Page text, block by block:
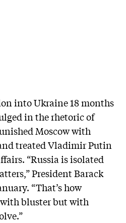
into Ukraine 18 months
in the rhetoric of
Moscow with
treated Vladimir Putin
“Russia is isolated
President Barack
“That’s how
bluster but with